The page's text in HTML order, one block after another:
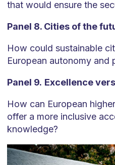
that would ensure the
Panel 8. Cities of the
How could sustainable
European autonomy and
Panel 9. Excellence
How can European
offer a more inclusive
knowledge?